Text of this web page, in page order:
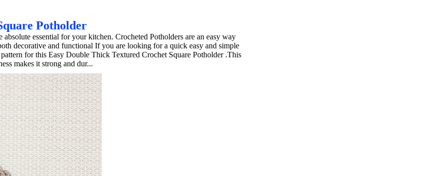
Potholder
essential for your kitchen. Crocheted Potholders are an easy way
decorative and functional If you are looking for a quick easy and simple
for this Easy Double Thick Textured Crochet Square Potholder .This
makes it strong and dur...